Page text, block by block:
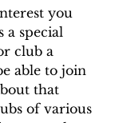
you
a special
club a
able to join
that
of various